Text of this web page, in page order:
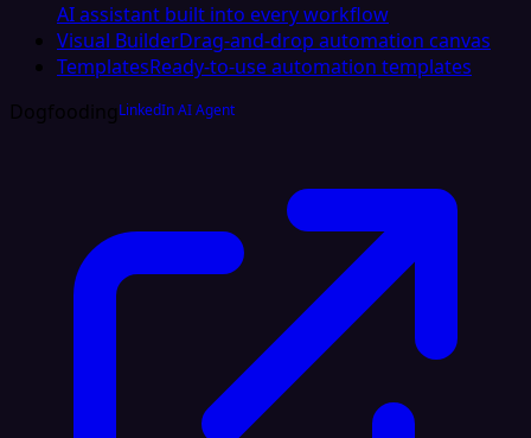
AI assistant built into every workflow
Visual BuilderDrag-and-drop automation canvas
TemplatesReady-to-use automation templates
DogfoodingLinkedIn AI Agent